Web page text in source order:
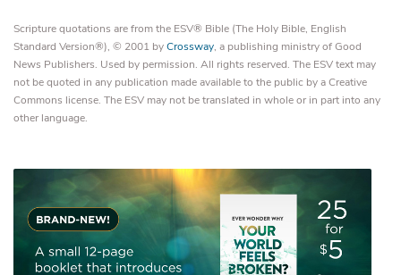
Scripture quotations are from the ESV® Bible (The Holy Bible, English
Standard Version®), © 2001 byCrossway, a publishing ministry of Good
News Publishers. Used by permission. All rights reserved. The ESV text may
not be quoted in any publication made available to the public by a Creative
Commons license. The ESV may not be translated in whole or in part into any
other language.